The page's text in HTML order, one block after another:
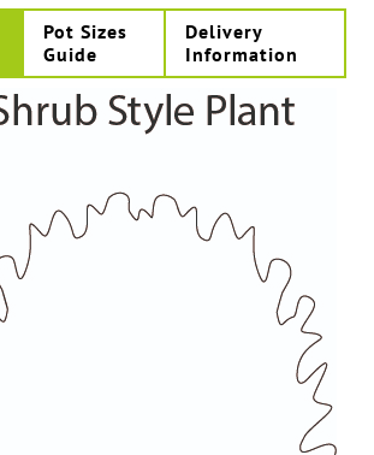
Pot Sizes
Guide
Delivery
Information